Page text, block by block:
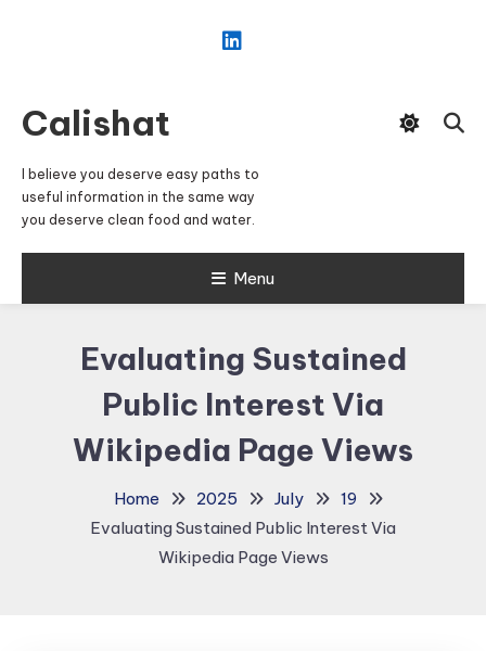
Calishat
I believe you deserve easy paths to
useful information in the same way
you deserve clean food and water.
Menu
Evaluating Sustained
Public Interest Via
Wikipedia Page Views
Home 2025 July
19
Evaluating Sustained Public Interest Via
Wikipedia Page Views